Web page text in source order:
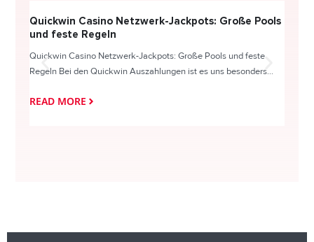
Quickwin Casino Netzwerk-Jackpots: Große Pools
und feste Regeln
Quickwin Casino Netzwerk-Jackpots: Große Pools und feste
Regeln Bei den Quickwin Auszahlungen ist es uns besonders...
READ MORE